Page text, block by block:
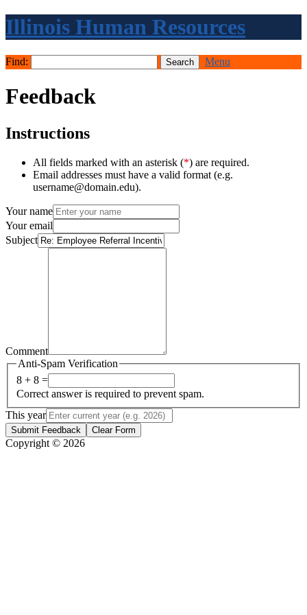
Illinois Human Resources
Find: Menu
Feedback
Instructions
All fields marked with an asterisk (*) are required.
Email addresses must have a valid format (e.g.
username@domain.edu).
Your name
Your email
Subject
Comment
Anti-Spam Verification
8 + 8 =
Correct answer is required to prevent spam.
This year
Submit Feedback Clear Form
Copyright © 2026